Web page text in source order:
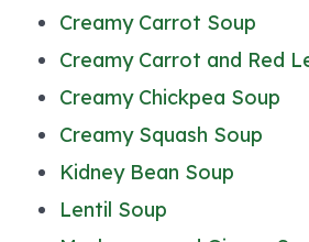
Creamy Carrot Soup
Creamy Carrot and Red
Creamy Chickpea Soup
Creamy Squash Soup
Kidney Bean Soup
Lentil Soup